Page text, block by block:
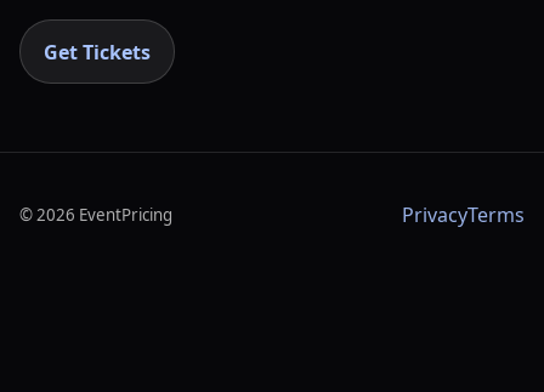
Get Tickets
©2026 EventPricing PrivacyTerms